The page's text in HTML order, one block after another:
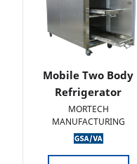
Mobile Two Body
Refrigerator
MORTECH
MANUFACTURING